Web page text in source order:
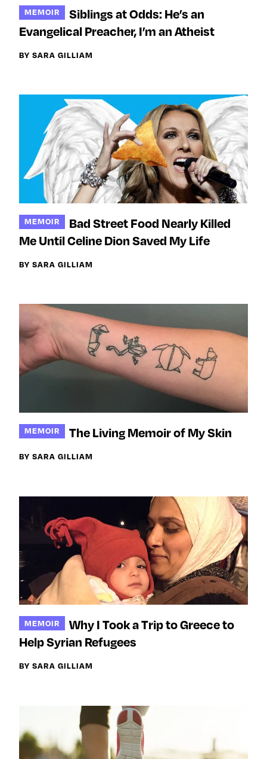
m
e
a
c
e
b
o
o
k
o
w
n
T
w
i
t
t
e
r
o
w
n
I
n
s
t
a
g
r
a
m
MEMOIR
Siblings at Odds: He’s an
Evangelical Preacher, I’m an Atheist
BY SARA GILLIAM
MEMOIR
Bad Street Food Nearly Killed
Me Until Celine Dion Saved My Life
BY SARA GILLIAM
MEMOIR The Living Memoir of My Skin
BY SARA GILLIAM
MEMOIR
Why I Took a Trip to Greece to
Help Syrian Refugees
BY SARA GILLIAM